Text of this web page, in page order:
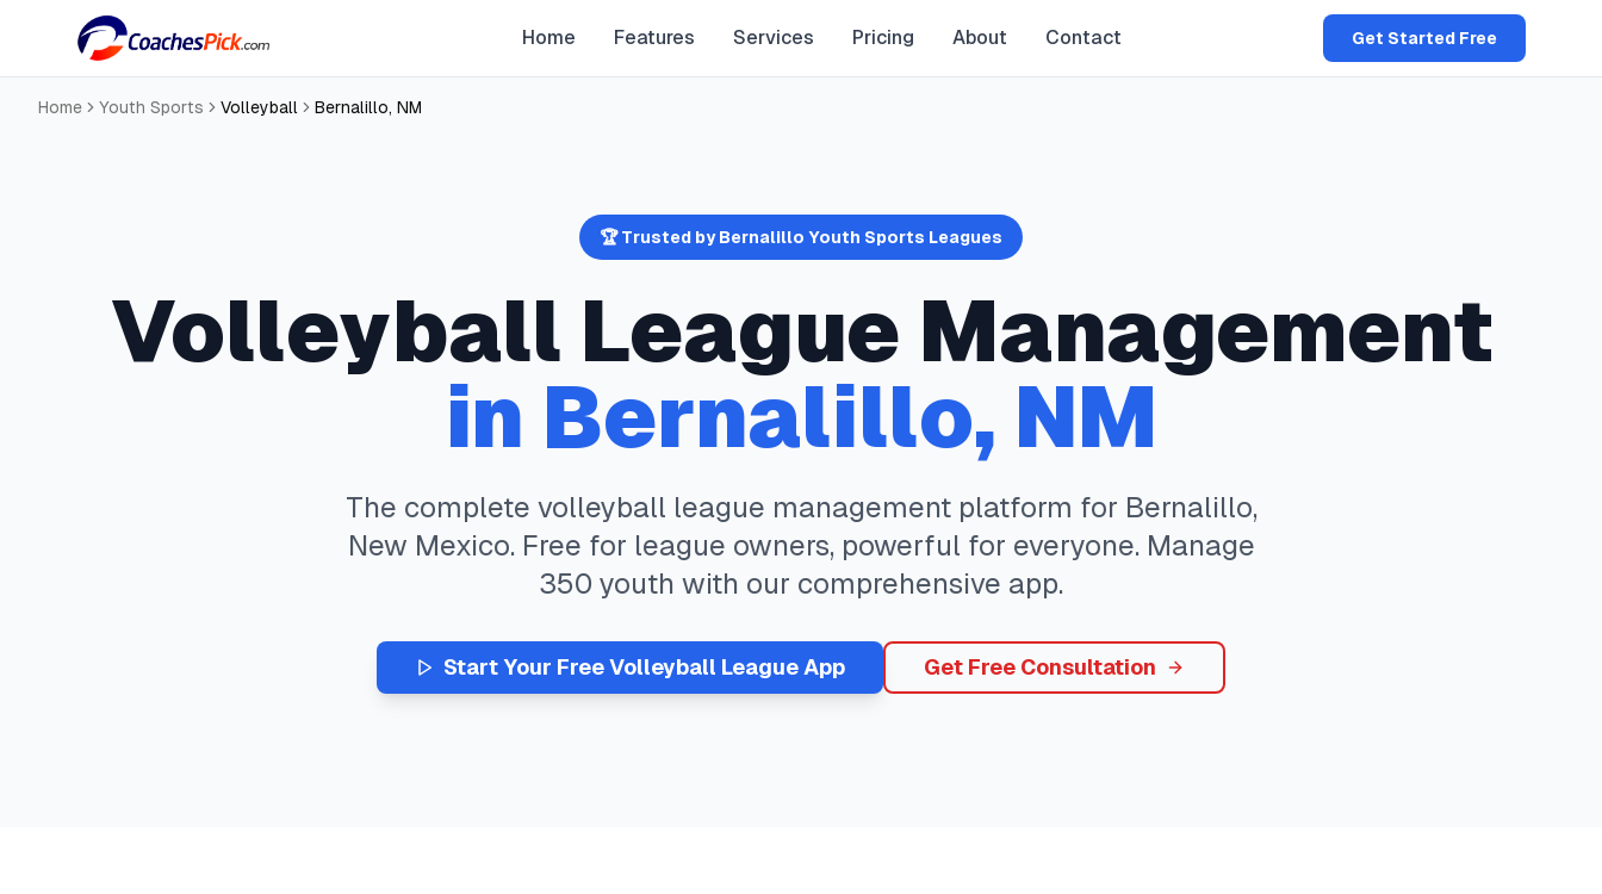
Home Features Services Pricing About Contact Get Started Free
Home Youth Sports Volleyball Bernalillo, NM
🏆 Trusted byBernalillo Youth Sports Leagues
Volleyball League Management
in Bernalillo, NM
The complete volleyball league management platform for Bernalillo,
New Mexico. Free for league owners, powerful for everyone. Manage
350 youth with our comprehensive app.
Start Your FreeVolleyball League App Get Free Consultation